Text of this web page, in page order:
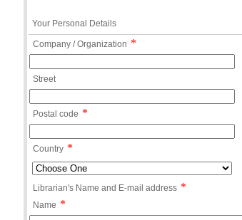
Your Personal Details
Company / Organization *
Street
Postal code *
Country *
Librarian's Name and E-mail address *
Name *